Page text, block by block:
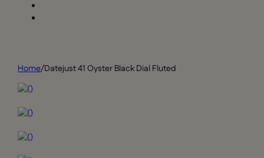
Home/Datejust 41 Oyster Black Dial Fluted